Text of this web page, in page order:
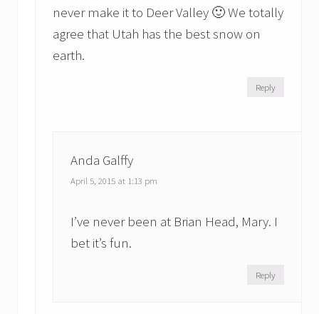
never make it to Deer Valley 🙂 We totally
agree that Utah has the best snow on
earth.
Reply
Anda Galffy
April 5, 2015 at 1:13 pm
I’ve never been at Brian Head, Mary. I
bet it’s fun.
Reply